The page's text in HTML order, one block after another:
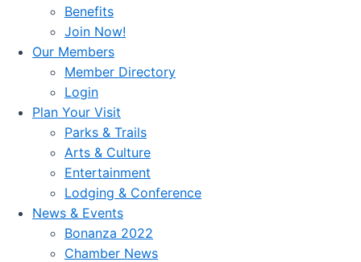
Benefits
Join Now!
Our Members
Member Directory
Login
Plan Your Visit
Parks & Trails
Arts & Culture
Entertainment
Lodging & Conference
News & Events
Bonanza 2022
Chamber News